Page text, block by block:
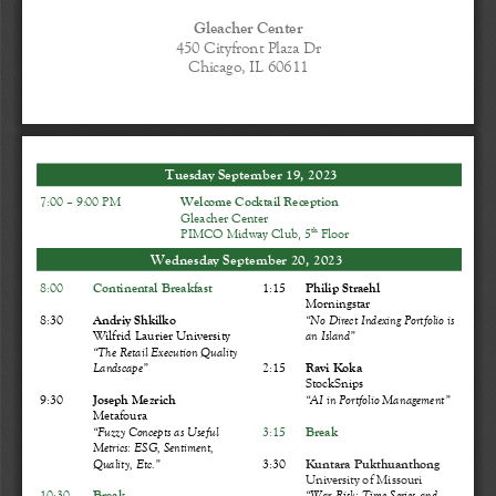
Gleacher Center
450 Cityfront Plaza Dr
Chicago, IL 60611
7:00 – 9:00 PM Welcome Cocktail Reception
Gleacher Center
PIMCO Midway Club, 5th Floor
8:00
8:30
9:30
Continental Breakfast
Andriy Shkilko
Wilfrid Laurier University
“The Retail Execution Quality
Landscape”
Joseph Mezrich
Metafoura
“Fuzzy Concepts as Useful
Metrics: ESG, Sentiment,
Quality, Etc. ”
1:15
2:15
3:15
3:30
Philip Straehl
Morningstar
“No Direct Indexing Portfolio is
an Island”
Ravi Koka
StockSnips
“AI in Portfolio Management”
Break
Kuntara Pukthuanthong
University of Missouri
Tuesday September 19, 2023
Wednesday September 20 , 2023